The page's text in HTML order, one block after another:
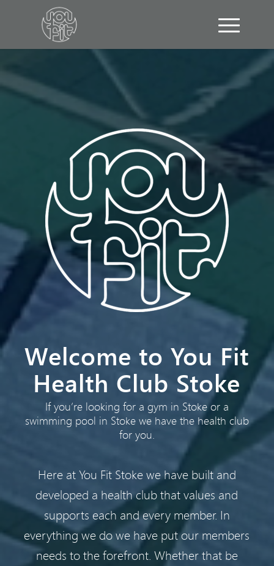
Welcome to You Fit
Health Club Stoke
If you’re looking for a gym in Stoke or a
swimming pool in Stoke we have the health club
for you.
Here at You Fit Stoke we have built and
developed a health club that values and
supports each and every member. In
everything we do we have put our members
needs to the forefront. Whether that be